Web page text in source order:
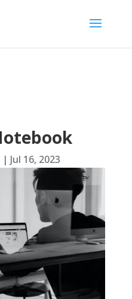
| Jul 16, 2023